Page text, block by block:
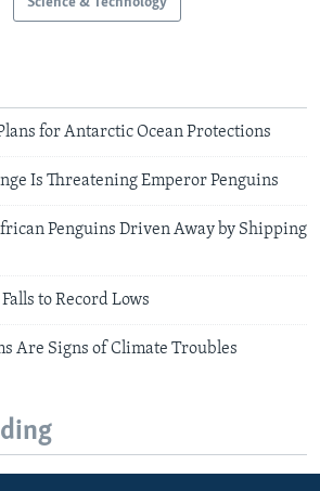
for Antarctic Ocean Protections
Is Threatening Emperor Penguins
Penguins Driven Away by Shipping
to Record Lows
Are Signs of Climate Troubles